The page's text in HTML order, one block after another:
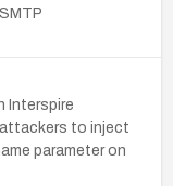
Interspire
to inject
parameter on